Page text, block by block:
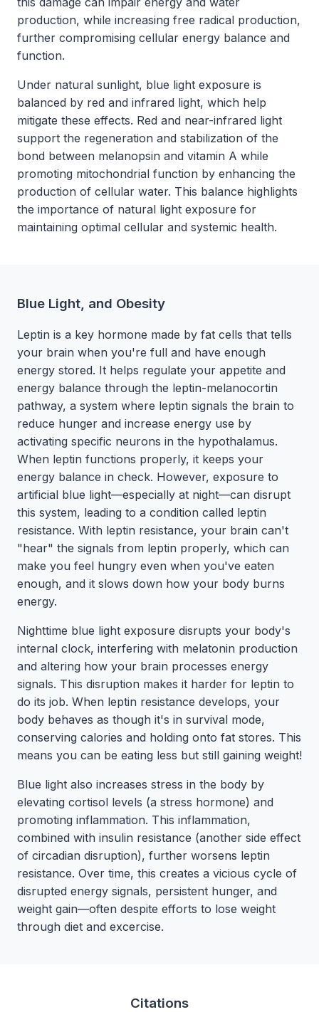
production, while increasing free radical production,
further compromising cellular energy balance and
function.
Under natural sunlight, blue light exposure is
balanced by red and infrared light, which help
mitigate these effects. Red and near-infrared light
support the regeneration and stabilization of the
bond between melanopsin and vitamin A while
promoting mitochondrial function by enhancing the
production of cellular water. This balance highlights
the importance of natural light exposure for
maintaining optimal cellular and systemic health.
Blue Light, and Obesity
Leptin is a key hormone made by fat cells that tells
your brain when you're full and have enough
energy stored. It helps regulate your appetite and
energy balance through the leptin-melanocortin
pathway, a system where leptin signals the brain to
reduce hunger and increase energy use by
activating specific neurons in the hypothalamus.
When leptin functions properly, it keeps your
energy balance in check. However, exposure to
artificial blue light—especially at night—can disrupt
this system, leading to a condition called leptin
resistance. With leptin resistance, your brain can't
"hear" the signals from leptin properly, which can
make you feel hungry even when you've eaten
enough, and it slows down how your body burns
energy.
Nighttime blue light exposure disrupts your body's
internal clock, interfering with melatonin production
and altering how your brain processes energy
signals. This disruption makes it harder for leptin to
do its job. When leptin resistance develops, your
body behaves as though it's in survival mode,
conserving calories and holding onto fat stores. This
means you can be eating less but still gaining weight!
Blue light also increases stress in the body by
elevating cortisol levels (a stress hormone) and
promoting inflammation. This inflammation,
combined with insulin resistance (another side effect
of circadian disruption), further worsens leptin
resistance. Over time, this creates a vicious cycle of
disrupted energy signals, persistent hunger, and
weight gain—often despite efforts to lose weight
through diet and excercise.
Citations